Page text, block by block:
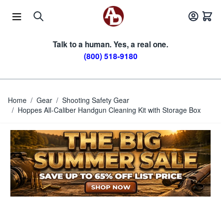
Talk to a human. Yes, a real one.
(800) 518-9180
Home / Gear / Shooting Safety Gear
/ Hoppes All-Caliber Handgun Cleaning Kit with Storage Box